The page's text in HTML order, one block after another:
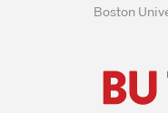
Boston